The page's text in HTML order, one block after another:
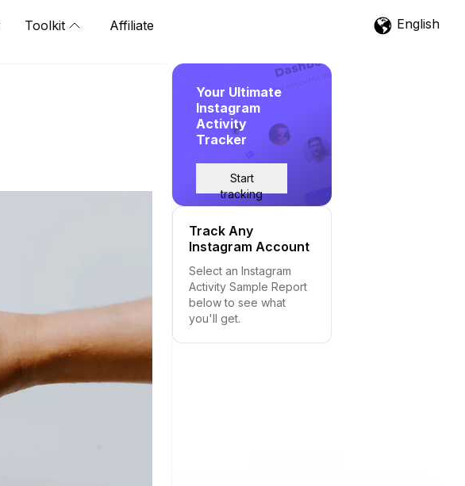
Toolkit Affiliate English
Your Ultimate
Instagram
Activity
Tracker
Start
tracking
Track Any
Instagram Account
Select an Instagram
Activity Sample Report
below to see what
you'll get.